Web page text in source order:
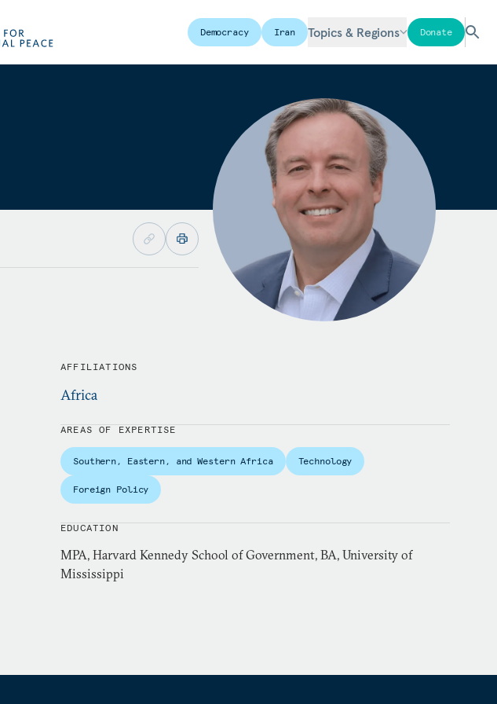
Democracy Iran Topics & Regions Donate
AFFILIATIONS
Africa
AREAS OF EXPERTISE
Southern, Eastern, and Western Africa Technology
Foreign Policy
EDUCATION
MPA, Harvard Kennedy School of Government, BA, University of
Mississippi